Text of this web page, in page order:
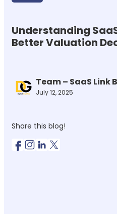
Understanding
Better Valuation
Team – SaaS Link
July 12, 2025
Share this blog!